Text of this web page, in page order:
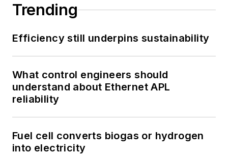
Trending
Efficiency still underpins sustainability
What control engineers should
understand about Ethernet APL
reliability
Fuel cell converts biogas or hydrogen
into electricity